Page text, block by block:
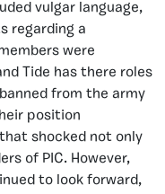
vulgar language,
regarding a
were
Tide has there roles
from the army
position
shocked not only
of PIC. However,
to look forward,